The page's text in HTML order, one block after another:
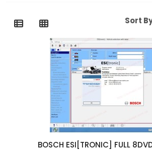
Sort
BOSCH ESI[TRONIC] FULL